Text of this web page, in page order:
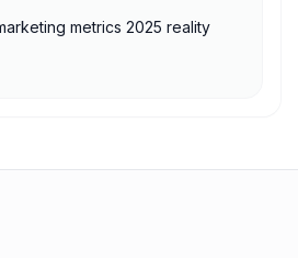
metrics 2025 reality